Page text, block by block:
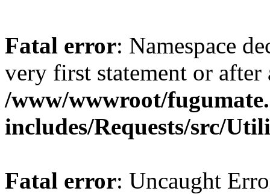
Fatal error: Namespace
very first statement or
/www/wwwroot/
includes/Requests/src/
Fatal error: Uncaught